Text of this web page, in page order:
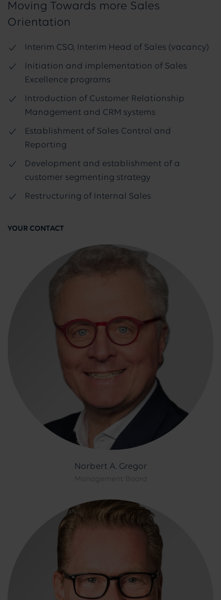
Moving Towards more Sales
Orientation
Interim CSO, Interim Head of Sales (vacancy)
Initiation and implementation of Sales
Excellence programs
Introduction of Customer Relationship
Management and CRM systems
Establishment of Sales Control and
Reporting
Development and establishment of a
customer segmenting strategy
Restructuring of Internal Sales
YOUR CONTACT
Norbert A. Gregor
Management Board